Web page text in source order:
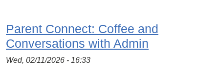
Parent Connect: Coffee and
Conversations with Admin
Wed, 02/11/2026 - 16:33